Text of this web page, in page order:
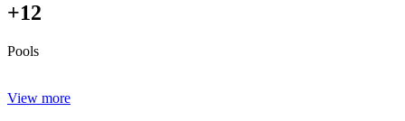
+12
Pools
View more